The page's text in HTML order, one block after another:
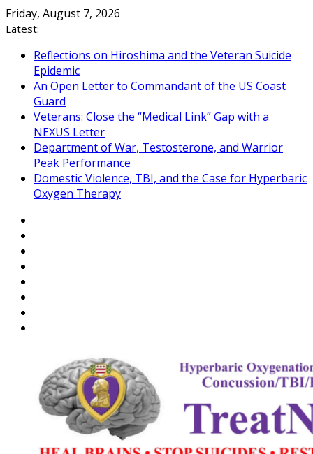
Skip
to
Friday, August 7, 2026
Latest:
Reflections on Hiroshima and the Veteran Suicide
Epidemic
An Open Letter to Commandant of the US Coast
Guard
Veterans: Close the “Medical Link” Gap with a
NEXUS Letter
Department of War, Testosterone, and Warrior
Peak Performance
Domestic Violence, TBI, and the Case for Hyperbaric
Oxygen Therapy